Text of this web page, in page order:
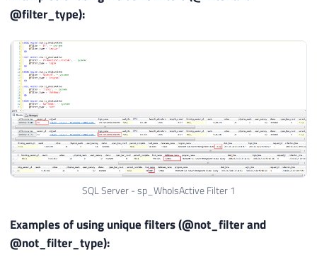
@filter_type):
SQL Server - sp_WhoIsActive Filter 1
Examples of using unique filters (@not_filter and
@not_filter_type):